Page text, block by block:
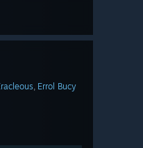
, Errol Bucy